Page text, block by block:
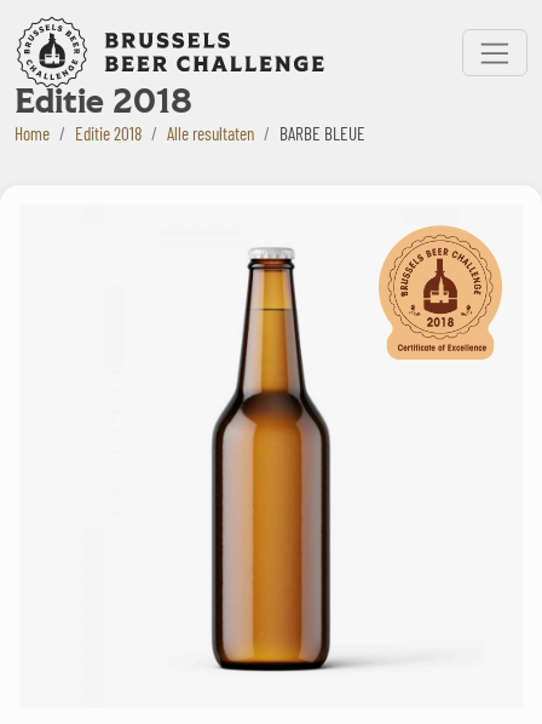
Bruxelles Beer Challenge
Menu
Editie 2018
Home Editie 2018 Alle resultaten BARBE BLEUE